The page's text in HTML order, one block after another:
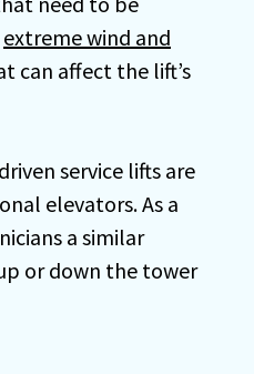
extreme wind and
can affect the lift’s
service lifts are
elevators. As a
a similar
or down the tower